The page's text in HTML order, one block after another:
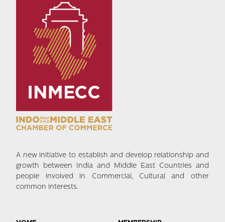
A new initiative to establish and develop relationship and
growth between India and Middle East Countries and
people involved in Commercial, Cultural and other
common interests.